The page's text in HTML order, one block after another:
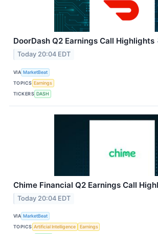
DoorDash Q2 Earnings Call Highlights
Today 20:04 EDT
VIA MarketBeat
TOPICS Earnings
TICKERS DASH
Chime Financial Q2 Earnings Call
Today 20:04 EDT
VIA MarketBeat
TOPICS Artificial Intelligence
Earnings